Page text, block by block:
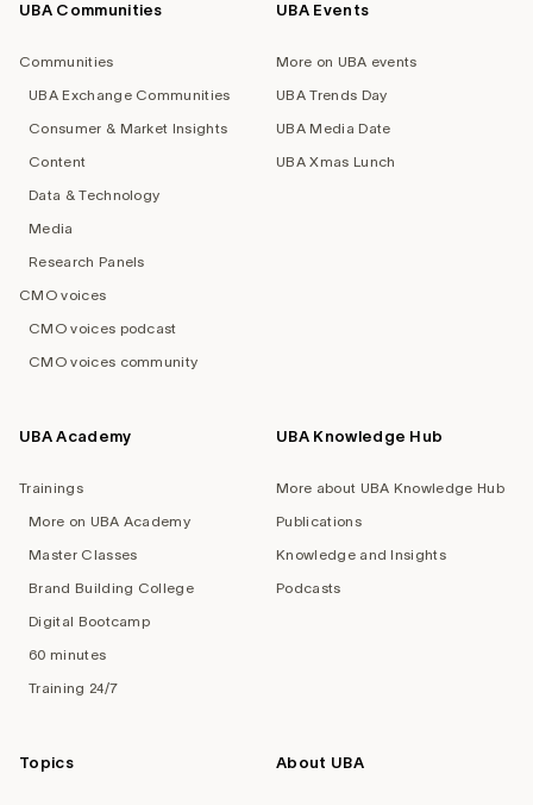
Footer
UBA Communities
Communities
UBA Exchange Communities
Consumer & Market Insights
Content
Data & Technology
Media
Research Panels
CMO voices
CMO voices podcast
CMO voices community
UBA Events
More on UBA events
UBA Trends Day
UBA Media Date
UBA Xmas Lunch
UBA Academy
Trainings
More on UBA Academy
Master Classes
Brand Building College
Digital Bootcamp
60 minutes
Training 24/7
UBA Knowledge Hub
More about UBA Knowledge Hub
Publications
Knowledge and Insights
Podcasts
Topics About UBA